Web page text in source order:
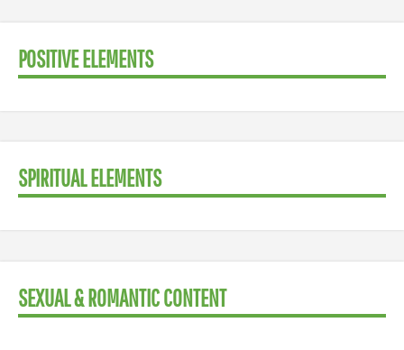
POSITIVE ELEMENTS
SPIRITUAL ELEMENTS
SEXUAL & ROMANTIC CONTENT